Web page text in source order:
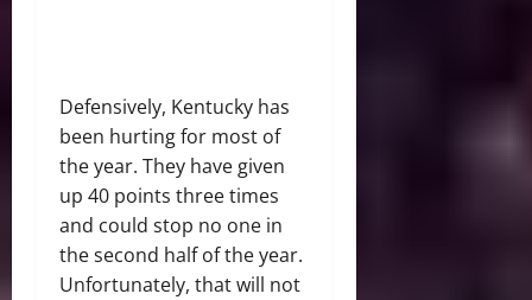
Defensively, Kentucky has
been hurting for most of
the year. They have given
up 40 points three times
and could stop no one in
the second half of the year.
Unfortunately, that will not